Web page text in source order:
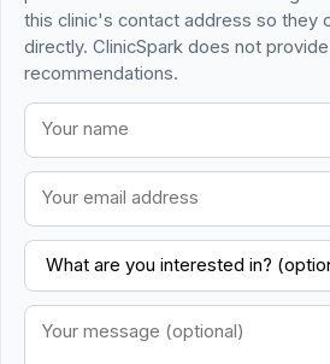
this clinic's contact address so they
directly. ClinicSpark does not
recommendations.